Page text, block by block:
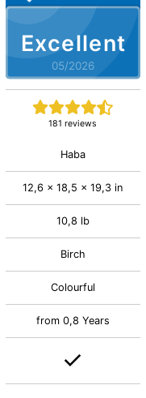
Excellent
05/2026
181 reviews
Haba
12,6 x 18,5 x 19,3 in
10,8 lb
Birch
Colourful
from 0,8 Years